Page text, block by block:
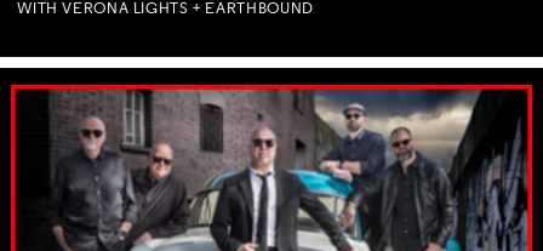
WITH VERONA LIGHTS + EARTHBOUND